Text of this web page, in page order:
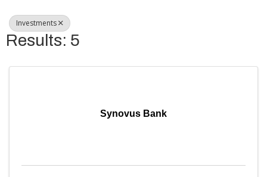
Investments
Results: 5
Synovus Bank